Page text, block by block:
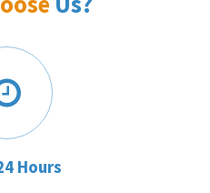
Hours